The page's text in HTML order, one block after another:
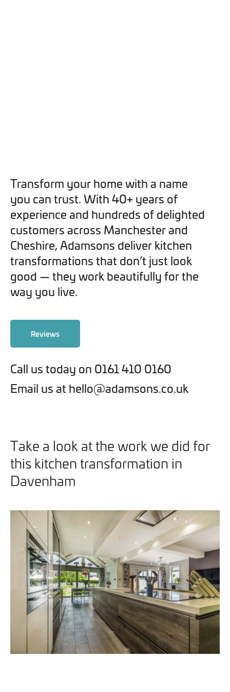
Transform your home with a name
you can trust. With 40+ years of
experience and hundreds of delighted
customers across Manchester and
Cheshire, Adamsons deliver kitchen
transformations that don’t just look
good — they work beautifully for the
way you live.
Reviews
Call us today on 0161 410 0160
Email us at hello@adamsons.co.uk
Take a look at the work we did for
this kitchen transformation in
Davenham